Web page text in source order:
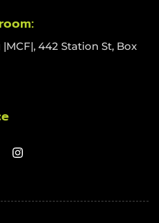
442 Station St, Box